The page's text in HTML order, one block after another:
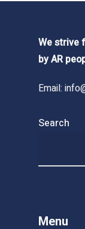
We strive
by AR
Email:
Search
Menu